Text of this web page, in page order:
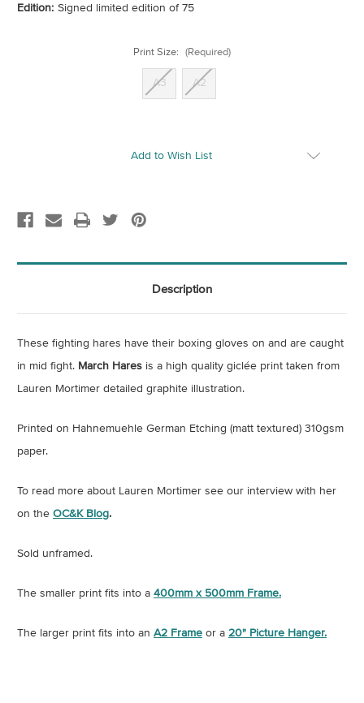
Edition: Signed limited edition of 75
Print Size: (Required)
A3 A2
Add to Wish List
Description
These fighting hares have their boxing gloves on and are caught
in mid fight. March Hares is a high quality giclée print taken from
Lauren Mortimer detailed graphite illustration.
Printed on Hahnemuehle German Etching (matt textured) 310gsm
paper.
To read more about Lauren Mortimer see our interview with her
on the OC&K Blog.
Sold unframed.
The smaller print fits into a 400mm x 500mm Frame.
The larger print fits into an A2 Frame or a 20" Picture Hanger.